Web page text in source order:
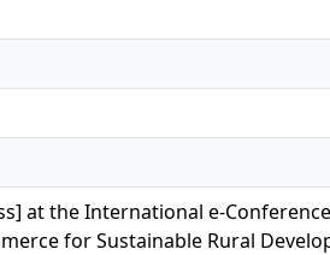
at the International e-
for Sustainable Rural